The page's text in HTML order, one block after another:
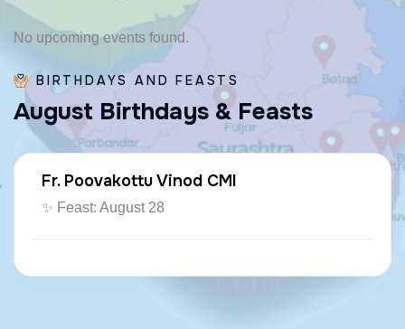
No upcoming events found.
BIRTHDAYS AND FEASTS
August Birthdays & Feasts
Fr. Paraseril Jithin CMI
🎂 August 07